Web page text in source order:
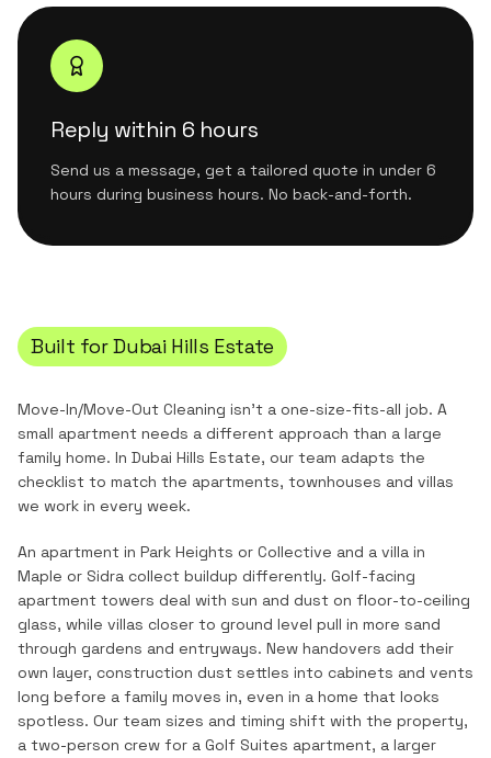
Reply within 6 hours
Send us a message, get a tailored quote in under 6
hours during business hours. No back-and-forth.
Built forDubai Hills Estate
Move-In/Move-Out Cleaning isn't a one-size-fits-all job. A
small apartment needs a different approach than a large
family home. In Dubai Hills Estate, our team adapts the
checklist to match the apartments, townhouses and villas
we work in every week.
An apartment in Park Heights or Collective and a villa in
Maple or Sidra collect buildup differently. Golf-facing
apartment towers deal with sun and dust on floor-to-ceiling
glass, while villas closer to ground level pull in more sand
through gardens and entryways. New handovers add their
own layer, construction dust settles into cabinets and vents
long before a family moves in, even in a home that looks
spotless. Our team sizes and timing shift with the property,
a two-person crew for a Golf Suites apartment, a larger